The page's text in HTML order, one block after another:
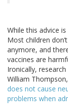
While this advice
Most children
anymore, and
vaccines are
Ironically,
William
does not cause
problems when